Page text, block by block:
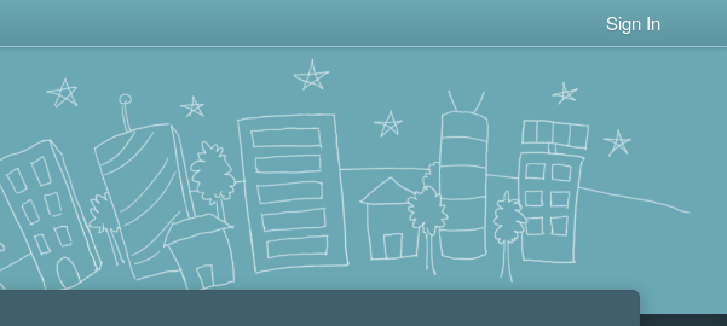
Sign In